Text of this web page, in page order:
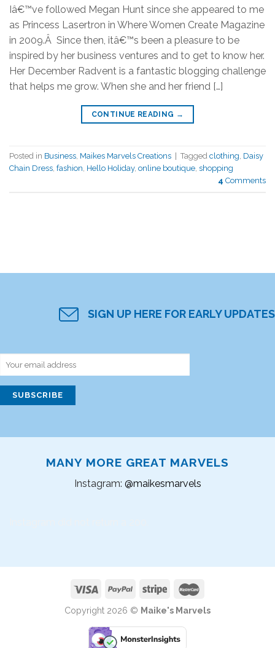
Iâ€™ve followed Megan Hunt since she appeared to me
as Princess Lasertron in Where Women Create Magazine
in 2009.Â Since then, itâ€™s been a pleasure to be
inspired by her business ventures and to get to know her.
Her December Radvent is a fantastic blogging challenge
that helps me grow. When she and her friend […]
CONTINUE READING →
Posted in Business Maikes Marvels Creations Tagged clothing Daisy
Chain Dress fashion Hello Holiday, online boutique shopping
4 Comments
SIGN UP HERE FOR EARLY UPDATES
MANY MORE GREAT MARVELS
Instagram: @maikesmarvels
Copyright 2026 © Maike's Marvels